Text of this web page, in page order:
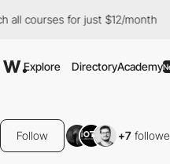
just $12/month The
Explore DirectoryAcademy
Follow +7